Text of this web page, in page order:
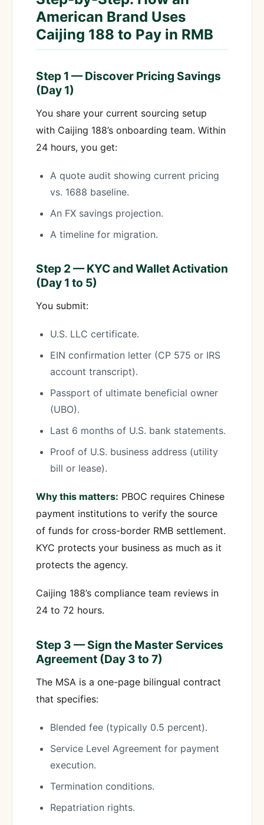
American Brand Uses
Caijing 188 to Pay in RMB
Step 1 — Discover Pricing Savings
(Day 1)
You share your current sourcing setup
with Caijing 188’s onboarding team. Within
24 hours, you get:
A quote audit showing current pricing
vs. 1688 baseline.
An FX savings projection.
A timeline for migration.
Step 2 — KYC and Wallet Activation
(Day 1 to 5)
You submit:
U.S. LLC certificate.
EIN confirmation letter (CP 575 or IRS
account transcript).
Passport of ultimate beneficial owner
(UBO).
Last 6 months of U.S. bank statements.
Proof of U.S. business address (utility
bill or lease).
Why this matters: PBOC requires Chinese
payment institutions to verify the source
of funds for cross-border RMB settlement.
KYC protects your business as much as it
protects the agency.
Caijing 188’s compliance team reviews in
24 to 72 hours.
Step 3 — Sign the Master Services
Agreement (Day 3 to 7)
The MSA is a one-page bilingual contract
that specifies:
Blended fee (typically 0.5 percent).
Service Level Agreement for payment
execution.
Termination conditions.
Repatriation rights.